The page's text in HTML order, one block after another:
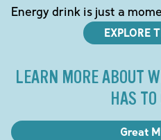
Energy drink is just a
EXPLORE
LEARN MORE ABOUT
HAS TO
Great